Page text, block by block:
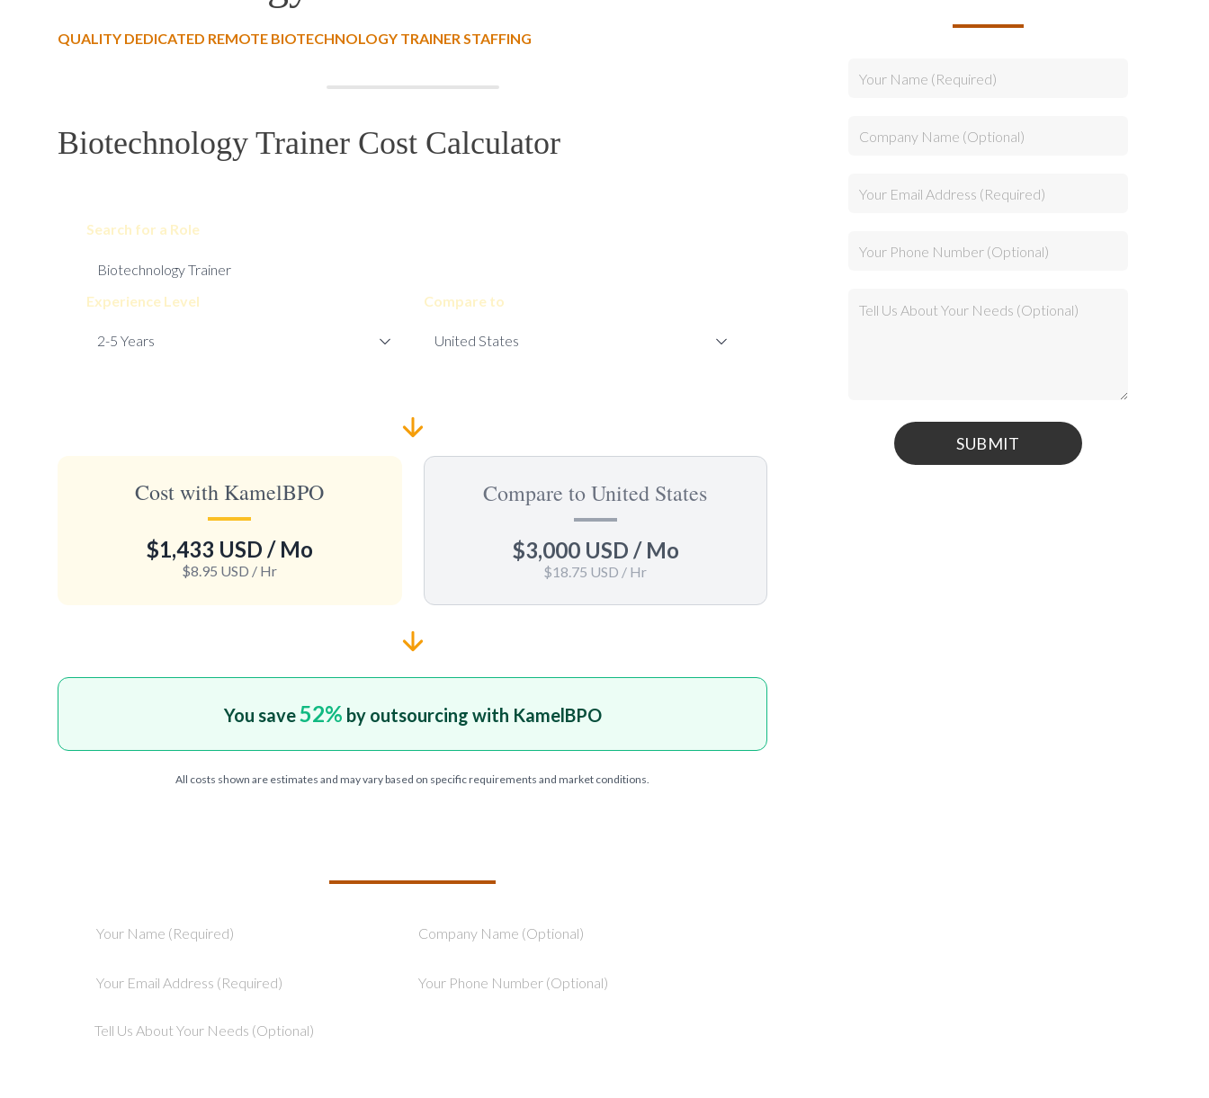
QUALITY DEDICATED REMOTE BIOTECHNOLOGY TRAINER STAFFING
Biotechnology Trainer Cost Calculator
Search for a Role
Experience Level Compare to
Cost with KamelBPO
$1,433 USD / Mo
$8.95 USD / Hr
Compare to United States
$3,000 USD / Mo
$18.75 USD / Hr
You save52% by outsourcing with KamelBPO
All costs shown are estimates and may vary based on specific requirements and market conditions.